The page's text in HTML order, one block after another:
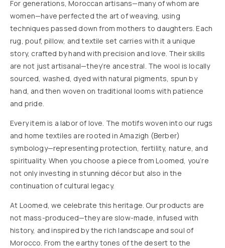
For generations, Moroccan artisans—many of whom are
women—have perfected the art of weaving, using
techniques passed down from mothers to daughters. Each
rug, pouf, pillow, and textile set carries with it a unique
story, crafted by hand with precision and love. Their skills
are not just artisanal—they’re ancestral. The wool is locally
sourced, washed, dyed with natural pigments, spun by
hand, and then woven on traditional looms with patience
and pride.
Every item is a labor of love. The motifs woven into our rugs
and home textiles are rooted in Amazigh (Berber)
symbology—representing protection, fertility, nature, and
spirituality. When you choose a piece from Loomed, you’re
not only investing in stunning décor but also in the
continuation of cultural legacy.
At Loomed, we celebrate this heritage. Our products are
not mass-produced—they are slow-made, infused with
history, and inspired by the rich landscape and soul of
Morocco. From the earthy tones of the desert to the